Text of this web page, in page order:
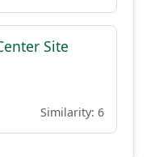
Site
Similarity: 6